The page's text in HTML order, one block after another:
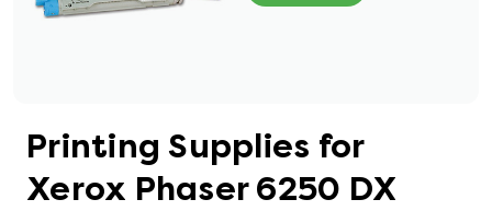
Printing Supplies for
Xerox Phaser 6250 DX